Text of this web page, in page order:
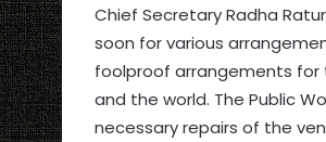
Chief Secretary Radha
soon for various
foolproof arrangements
and the world. The Public
necessary repairs of the